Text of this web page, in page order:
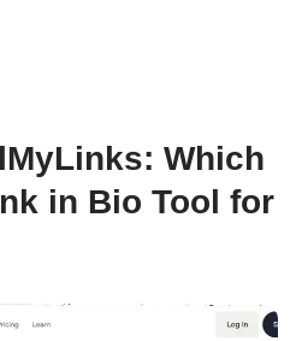
Which
in Bio Tool for